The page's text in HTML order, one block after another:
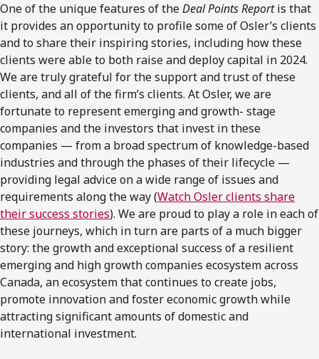
One of the unique features of theDeal Points Reportis that
it provides an opportunity to profile some of Osler’s clients
and to share their inspiring stories, including how these
clients were able to both raise and deploy capital in 2024.
We are truly grateful for the support and trust of these
clients, and all of the firm’s clients. At Osler, we are
fortunate to represent emerging and growth- stage
companies and the investors that invest in these
companies — from a broad spectrum of knowledge-based
industries and through the phases of their lifecycle —
providing legal advice on a wide range of issues and
requirements along the way (Watch Osler clients share
their success stories). We are proud to play a role in each of
these journeys, which in turn are parts of a much bigger
story: the growth and exceptional success of a resilient
emerging and high growth companies ecosystem across
Canada, an ecosystem that continues to create jobs,
promote innovation and foster economic growth while
attracting significant amounts of domestic and
international investment.